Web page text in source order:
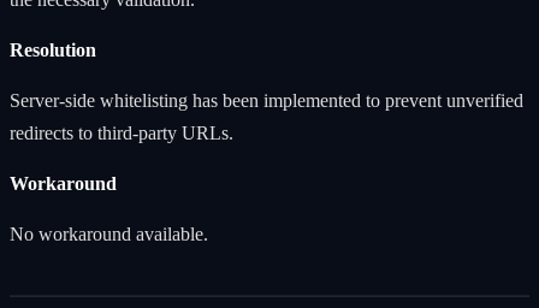
Resolution
Server-side whitelisting has been implemented to prevent unverified
redirects to third-party URLs.
Workaround
No workaround available.